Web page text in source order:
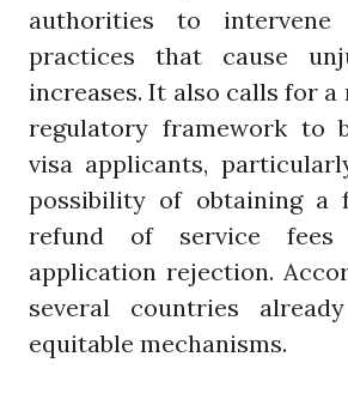
authorities to
practices that cause
increases. It also calls for
regulatory framework to
visa applicants,
possibility of obtaining
refund of service
application rejection.
several countries
equitable mechanisms.